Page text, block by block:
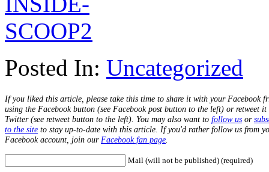
Posted In: Uncategorized
If you liked this article, please take this time to share it with your Facebook
using the Facebook button (see Facebook post button to the left) or retweet it
Twitter (see retweet button to the left). You may also want to follow us or
to the site to stay up-to-date with this article. If you'd rather follow us from
Facebook account, join our Facebook fan page
Mail (will not be published) (required)